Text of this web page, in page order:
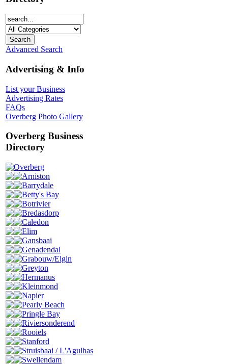
Advanced Search
Advertising & Info
List your Business
Advertising Rates
FAQs
Overberg Photo Gallery
Overberg Business
Directory
Overberg
Arniston
Barrydale
Betty's Bay
Botrivier
Bredasdorp
Caledon
Elim
Gansbaai
Genadendal
Grabouw/Elgin
Greyton
Hermanus
Kleinmond
Napier
Pearly Beach
Pringle Bay
Riviersonderend
Rooiels
Stanford
Struisbaai / L'Agulhas
Swellendam